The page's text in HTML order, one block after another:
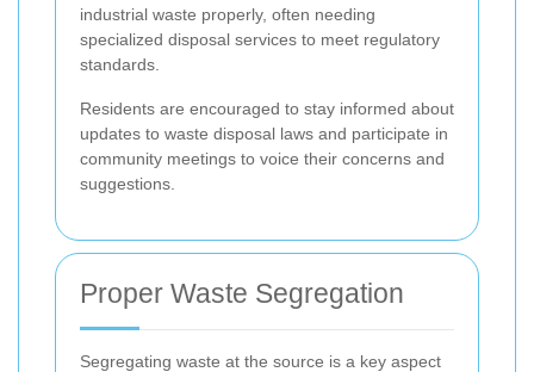
industrial waste properly, often needing
specialized disposal services to meet regulatory
standards.
Residents are encouraged to stay informed about
updates to waste disposal laws and participate in
community meetings to voice their concerns and
suggestions.
Proper Waste Segregation
Segregating waste at the source is a key aspect